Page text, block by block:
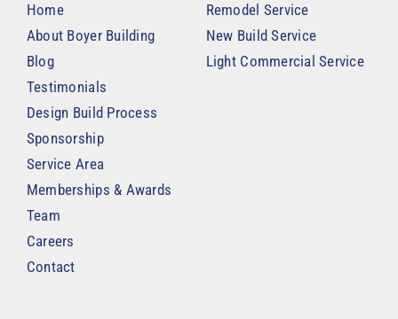
Home
About Boyer Building
Blog
Testimonials
Design Build Process
Sponsorship
Service Area
Memberships & Awards
Team
Careers
Contact
Remodel Service
New Build Service
Light Commercial Service